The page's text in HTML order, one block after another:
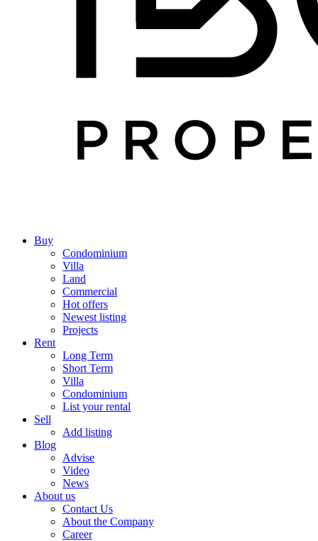
Buy
Condominium
Villa
Land
Commercial
Hot offers
Newest listing
Projects
Rent
Long Term
Short Term
Villa
Condominium
List your rental
Sell
Add listing
Blog
Advise
Video
News
About us
Contact Us
About the Company
Career